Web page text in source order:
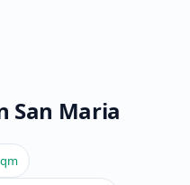
San Maria